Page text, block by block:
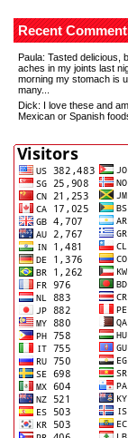
Recent
Paula: Tasted delicious,
aches in my joints last
morning my stomach is
many...
Dick: I love these and
Mexican or Spanish